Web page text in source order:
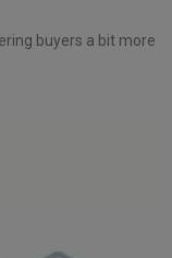
buyers a bit more